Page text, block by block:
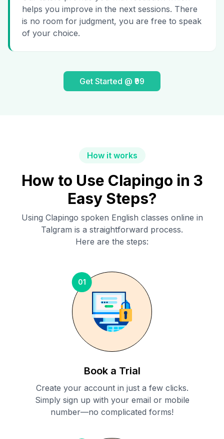
helps you improve in the next sessions. There
is no room for judgment, you are free to speak
of your choice.
Get Started @ ₹99
How it works
How to Use Clapingo in 3
Easy Steps?
Using Clapingo spoken English classes online in
Talgram is a straightforward process.
Here are the steps:
01
Book a Trial
Create your account in just a few clicks.
Simply sign up with your email or mobile
number—no complicated forms!